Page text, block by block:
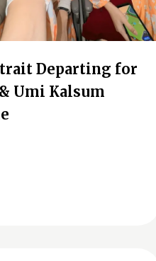
Departing for
Umi Kalsum